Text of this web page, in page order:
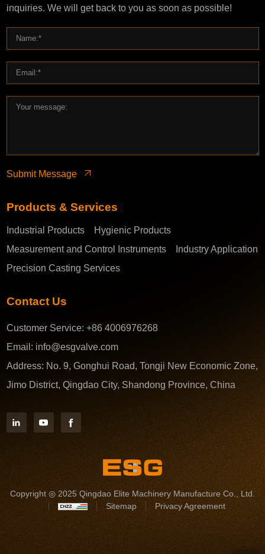
inquiries. We will get back to you as soon as possible!
Submit Message
Products & Services
Industrial Products
Hygienic Products
Measurement and Control Instruments
Industry Application
Precision Casting Services
Contact Us
Customer Service: +86 4006976268
Email: info@esgvalve.com
Address: No. 9, Gonghui Road, Tongji New Economic Zone,
Jimo District, Qingdao City, Shandong Province, China
Copyright ◎ 2025 Qingdao Elite Machinery Manufacture Co., Ltd.
Sitemap
Privacy Agreement